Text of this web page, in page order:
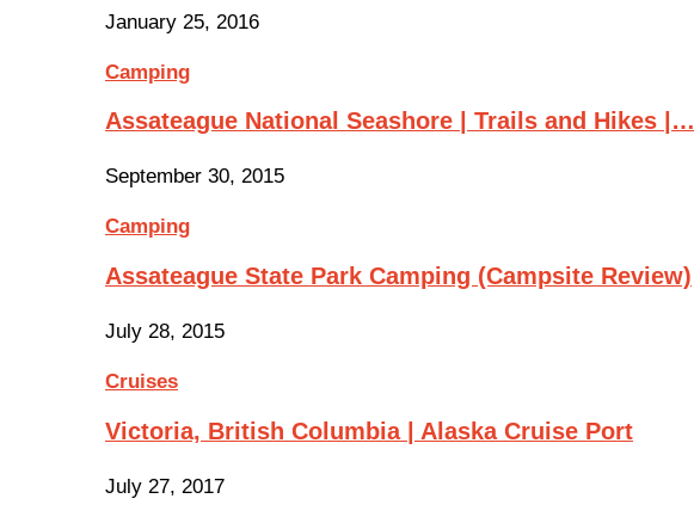
January 25, 2016
Camping
Assateague National Seashore | Trails and Hikes |…
September 30, 2015
Camping
Assateague State Park Camping (Campsite Review)
July 28, 2015
Cruises
Victoria, British Columbia | Alaska Cruise Port
July 27, 2017